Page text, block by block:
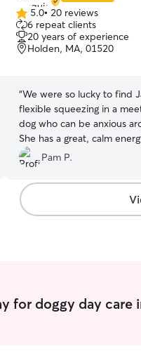
5.0
out
of
5
5.0• 20 reviews
6 repeat clients
20 years of experience
Holden, MA, 01520
“We were so lucky to find
flexible squeezing in a
dog who can be anxious
She has a great, calm
put our dog at ease. He
dogs and snuggling with
professional and kind.
Pam P.
for doggy day